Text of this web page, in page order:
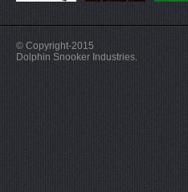
© Copyright-2015
Dolphin Snooker Industries.